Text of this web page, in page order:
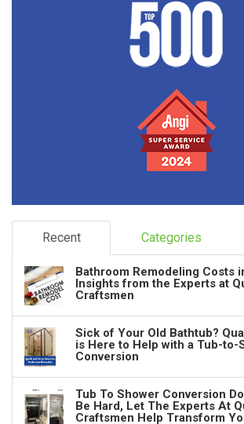
Recent Categories
Bathroom Remodeling Costs
Insights from the Experts at
Craftsmen
Sick of Your Old Bathtub?
is Here to Help with a Tub-to-
Conversion
Tub To Shower Conversion
Be Hard, Let The Experts At
Craftsmen Help Transform